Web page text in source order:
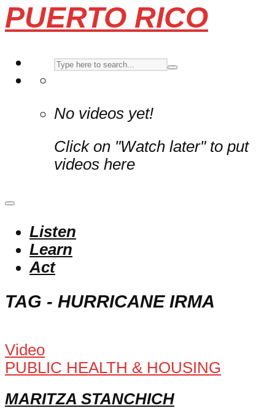
PUERTO RICO
No videos yet!
Click on "Watch later" to put
videos here
Listen
Learn
Act
TAG - HURRICANE IRMA
Video
PUBLIC HEALTH & HOUSING
MARITZA STANCHICH